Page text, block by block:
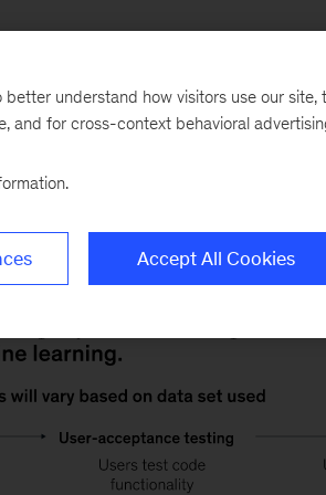
learn from. To get there,
development, user-
is generally optimal because it
better understand how visitors use our site,
and for cross-context behavioral
Accept All Cookies